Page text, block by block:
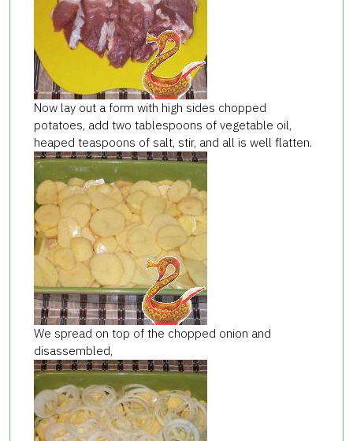
Now lay out a form with high sides chopped
potatoes, add two tablespoons of vegetable oil,
heaped teaspoons of salt, stir, and all is well flatten.
We spread on top of the chopped onion and
disassembled,